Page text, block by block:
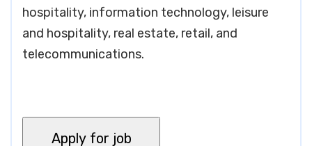
hospitality, information technology, leisure
and hospitality, real estate, retail, and
telecommunications.